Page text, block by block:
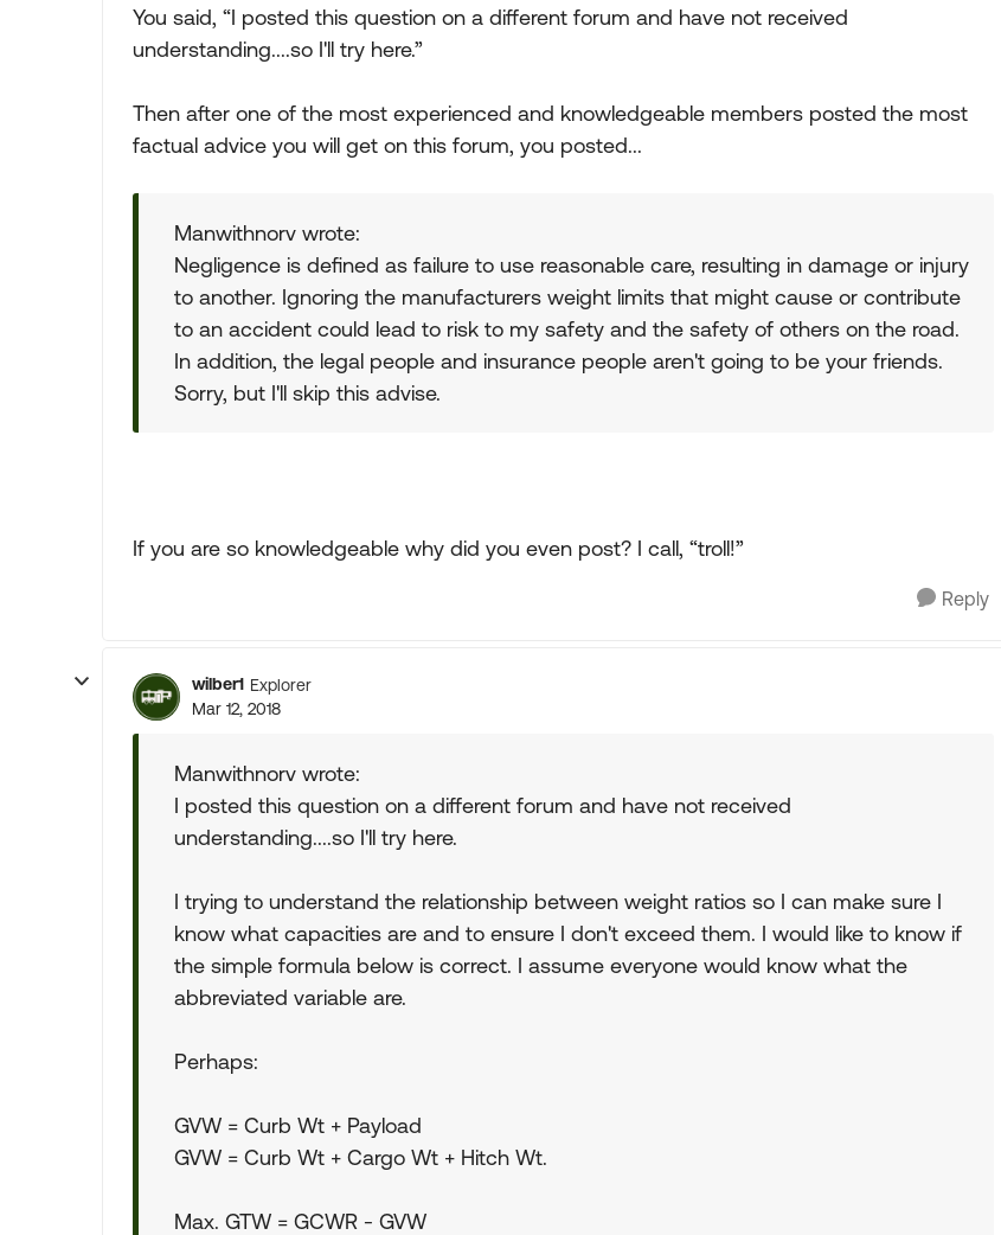
You said, “I posted this question on a different forum and have not received
understanding....so I'll try here.”
Then after one of the most experienced and knowledgeable members posted the most
factual advice you will get on this forum, you posted...
Manwithnorv wrote:
Negligence is defined as failure to use reasonable care, resulting in damage or injury
to another. Ignoring the manufacturers weight limits that might cause or contribute
to an accident could lead to risk to my safety and the safety of others on the road.
In addition, the legal people and insurance people aren't going to be your friends.
Sorry, but I'll skip this advise.
If you are so knowledgeable why did you even post? I call, “troll!”
Reply
wilber1 Explorer
Mar 12, 2018
Manwithnorv wrote:
I posted this question on a different forum and have not received
understanding....so I'll try here.
I trying to understand the relationship between weight ratios so I can make sure I
know what capacities are and to ensure I don't exceed them. I would like to know if
the simple formula below is correct. I assume everyone would know what the
abbreviated variable are.
Perhaps:
GVW = Curb Wt + Payload
GVW = Curb Wt + Cargo Wt + Hitch Wt.
Max. GTW = GCWR - GVW